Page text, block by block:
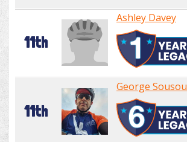
11th
Ashley Davey
11th
George Sousou